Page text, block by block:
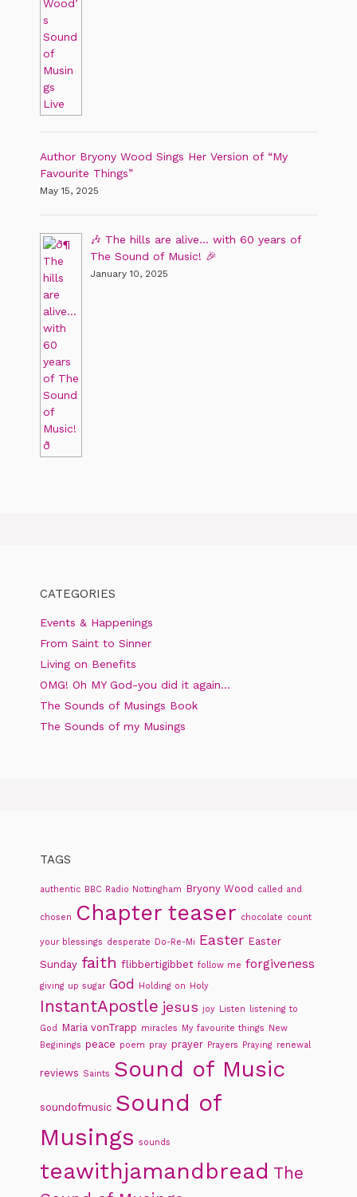
Author Bryony Wood Sings Her Version of “My
Favourite Things”
May 15, 2025
🎶 The hills are alive… with 60 years of
The Sound of Music! 🎉
January 10, 2025
CATEGORIES
Events & Happenings
From Saint to Sinner
Living on Benefits
OMG! Oh MY God-you did it again…
The Sounds of Musings Book
The Sounds of my Musings
TAGS
authentic BBC Radio Nottingham Bryony Wood called and
chosen Chapter teaser chocolate count
your blessings desperate Do-Re-Mi Easter Easter
Sunday faith flibbertigibbet follow me forgiveness
giving up sugar God Holding on Holy
InstantApostle jesus joy Listen listening to
God Maria vonTrapp miracles My favourite things New
Beginings peace poem pray prayer Prayers Praying renewal
reviews Saints Sound of Music
soundofmusic Sound of
Musings sounds
teawithjamandbread The